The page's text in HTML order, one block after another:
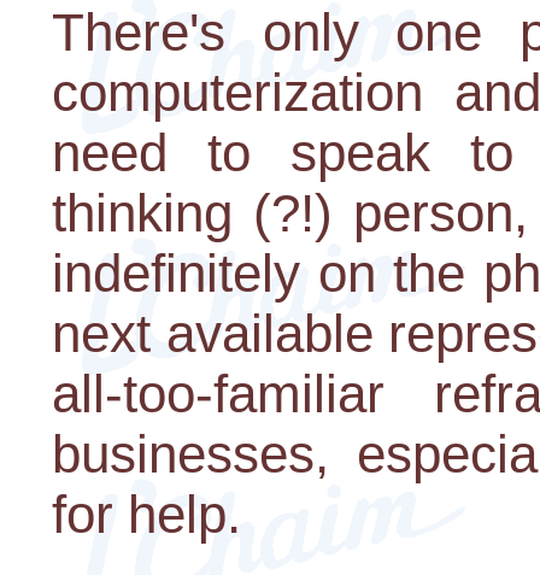
There's only one
computerization
need to speak to
thinking (?!)
indefinitely on the
next available
all-too-familiar
businesses,
for help.